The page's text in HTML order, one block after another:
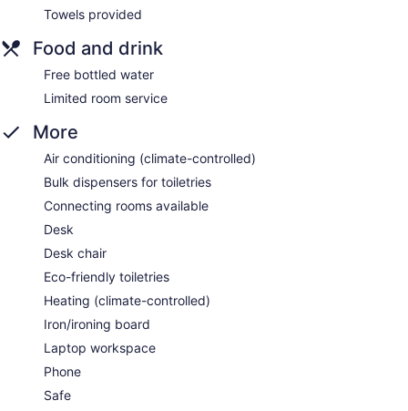
Towels provided
Food and drink
Free bottled water
Limited room service
More
Air conditioning (climate-controlled)
Bulk dispensers for toiletries
Connecting rooms available
Desk
Desk chair
Eco-friendly toiletries
Heating (climate-controlled)
Iron/ironing board
Laptop workspace
Phone
Safe